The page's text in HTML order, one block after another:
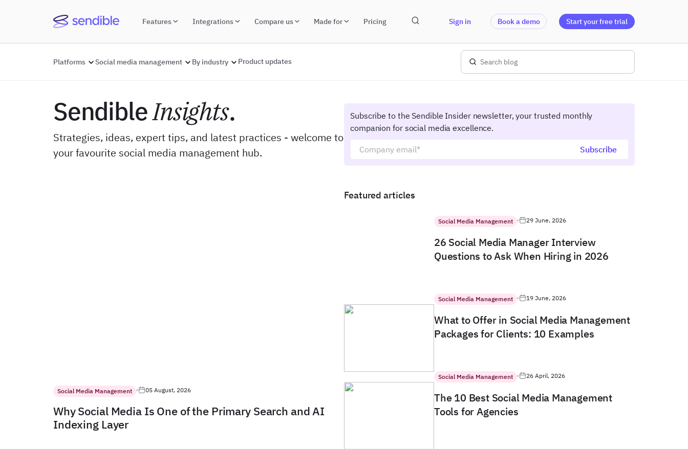
Features Integrations Compare us Made for Pricing Sign in Book a demo Start your free trial
Platforms Social media management By industry Product updates
SendibleInsights.
Strategies, ideas, expert tips, and latest practices - welcome to
your favourite social media management hub.
Subscribe to the Sendible Insider newsletter, your trusted monthly
companion for social media excellence.
Social Media Management 05 August, 2026
Why Social Media Is One of the Primary Search and AI
Indexing Layer
Featured articles
Social Media Management 29 June, 2026
26 Social Media Manager Interview
Questions to Ask When Hiring in 2026
Social Media Management 19 June, 2026
What to Offer in Social Media Management
Packages for Clients: 10 Examples
Social Media Management 26 April, 2026
The 10 Best Social Media Management
Tools for Agencies